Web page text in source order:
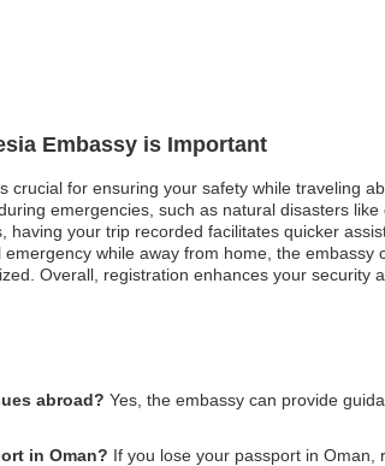
Embassy is Important
crucial for ensuring your safety while traveling
emergencies, such as natural disasters
your trip recorded facilitates quicker
while away from home, the embassy
Overall, registration enhances your security
abroad? Yes, the embassy can provide
in Oman? If you lose your passport in